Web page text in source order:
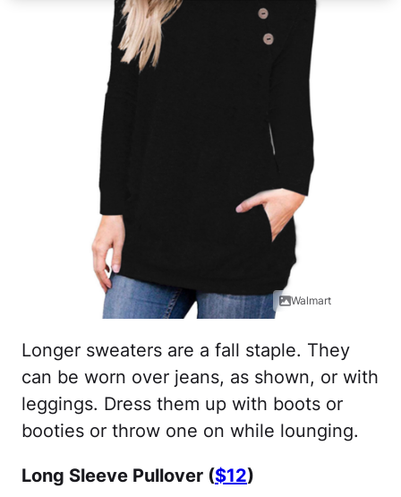
Walmart
Longer sweaters are a fall staple. They
can be worn over jeans, as shown, or with
leggings. Dress them up with boots or
booties or throw one on while lounging.
Long Sleeve Pullover ($12)